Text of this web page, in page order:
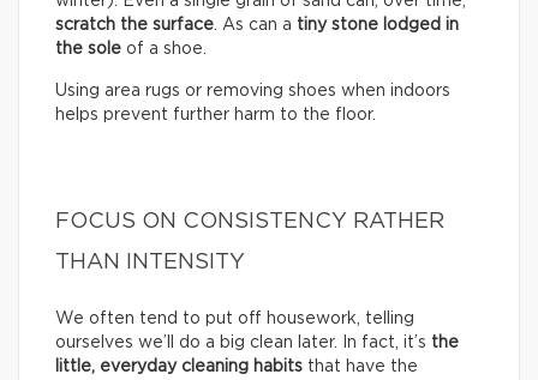
scratch the surface . As can a tiny stone lodged in
the sole of a shoe.
Using area rugs or removing shoes when indoors
helps prevent further harm to the floor.
FOCUS ON CONSISTENCY RATHER
THAN INTENSITY
We often tend to put off housework, telling
ourselves we’ll do a big clean later. In fact, it’s the
little, everyday cleaning habits that have the